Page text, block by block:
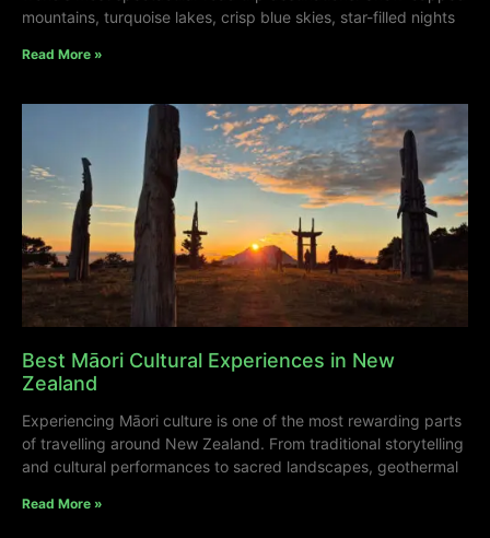
mountains, turquoise lakes, crisp blue skies, star-filled nights
Read More »
Best Māori Cultural Experiences in New
Zealand
Experiencing Māori culture is one of the most rewarding parts
of travelling around New Zealand. From traditional storytelling
and cultural performances to sacred landscapes, geothermal
Read More »